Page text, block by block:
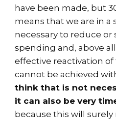
have been made, but
means that we are in a
necessary to reduce
spending and, above
effective reactivation
cannot be achieved
think that is not
it can also be very
because this will